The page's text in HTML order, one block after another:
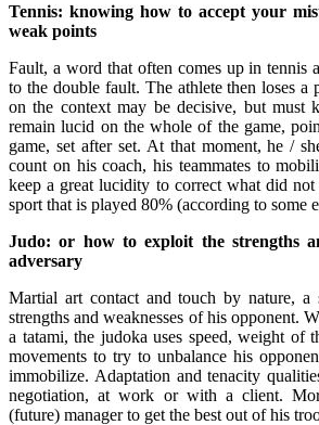
Tennis: knowing how to accept your
weak points
Fault, a word that often comes up in tennis
to the double fault. The athlete then loses a
on the context may be decisive, but must
remain lucid on the whole of the game,
game, set after set. At that moment, he /
count on his coach, his teammates to
keep a great lucidity to correct what did
sport that is played 80% (according to some
Judo: or how to exploit the strengths
adversary
Martial art contact and touch by nature, a
strengths and weaknesses of his opponent.
a tatami, the judoka uses speed, weight of
movements to try to unbalance his
immobilize. Adaptation and tenacity
negotiation, at work or with a client.
(future) manager to get the best out of his